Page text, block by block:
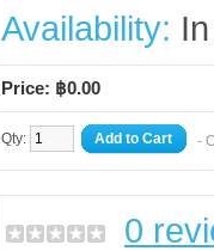
Availability:
Price: ฿0.00
Qty: Add to Cart -
0